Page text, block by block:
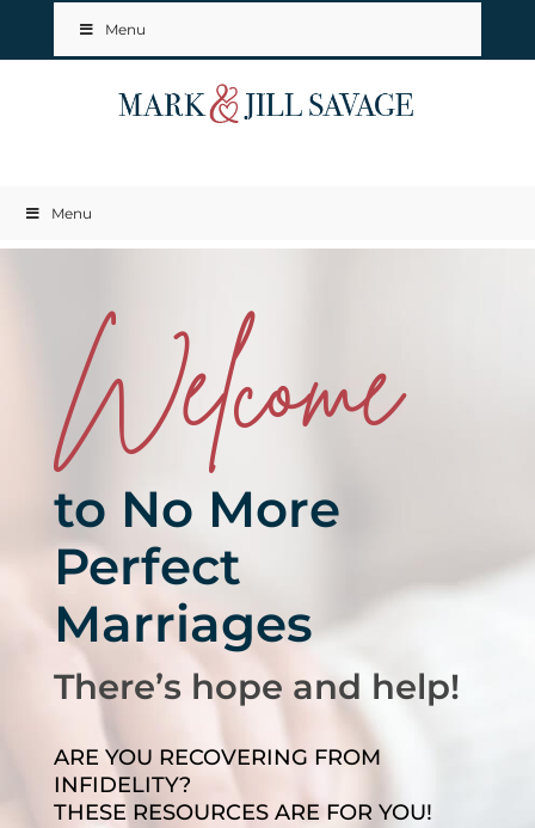
Menu
Menu
Welcome
to No More
Perfect
Marriages
There’s hope and help!
ARE YOU RECOVERING FROM
INFIDELITY?
THESE RESOURCES ARE FOR YOU!